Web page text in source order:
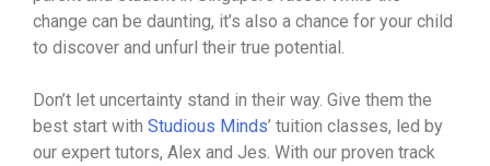
change can be daunting, it’s also a chance for your child
to discover and unfurl their true potential.
Don’t let uncertainty stand in their way. Give them the
best start with Studious Minds’ tuition classes, led by
our expert tutors, Alex and Jes. With our proven track